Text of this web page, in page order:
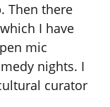
Then there
I have
mic
nights. I
curator